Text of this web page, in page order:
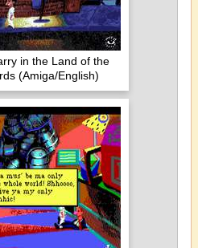
in the Land of the
(Amiga/English)